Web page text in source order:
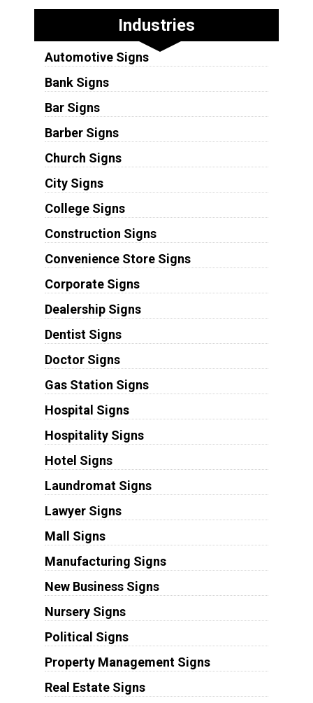
Industries
Automotive Signs
Bank Signs
Bar Signs
Barber Signs
Church Signs
City Signs
College Signs
Construction Signs
Convenience Store Signs
Corporate Signs
Dealership Signs
Dentist Signs
Doctor Signs
Gas Station Signs
Hospital Signs
Hospitality Signs
Hotel Signs
Laundromat Signs
Lawyer Signs
Mall Signs
Manufacturing Signs
New Business Signs
Nursery Signs
Political Signs
Property Management Signs
Real Estate Signs